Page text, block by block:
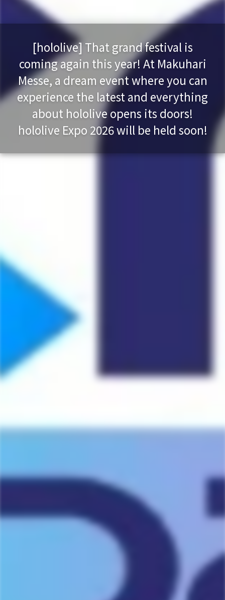
[hololive] That grand festival is
coming again this year! At Makuhari
Messe, a dream event where you can
experience the latest and everything
about hololive opens its doors!
hololive Expo 2026 will be held soon!